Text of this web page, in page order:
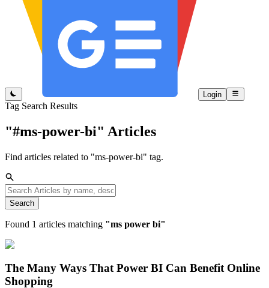
Login
Tag Search Results
"#ms-power-bi" Articles
Find articles related to "ms-power-bi" tag.
Search
Found 1 articles matching "ms power bi"
The Many Ways That Power BI Can Benefit Online
Shopping